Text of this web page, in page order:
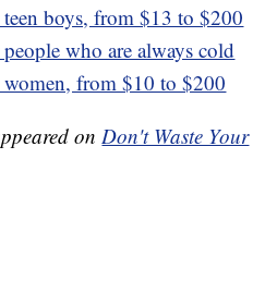
boys, from $13 to $200
who are always cold
from $10 to $200
onDon't Waste Your